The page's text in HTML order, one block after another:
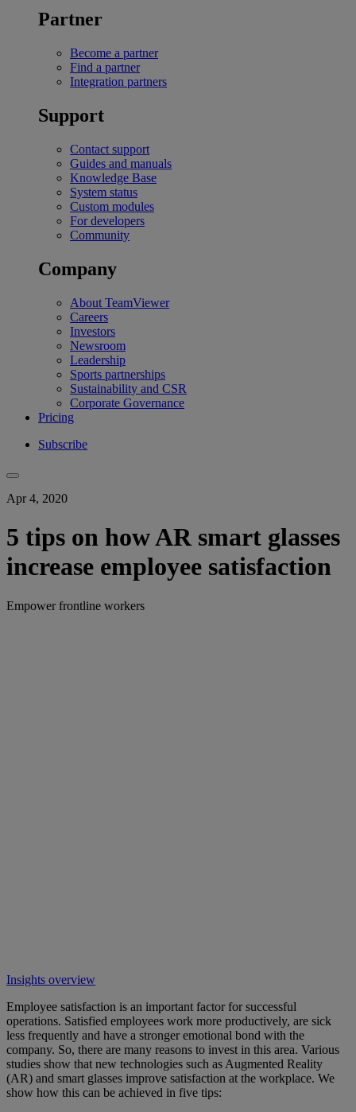
Partner
Become a partner
Find a partner
Integration partners
Support
Contact support
Guides and manuals
Knowledge Base
System status
Custom modules
For developers
Community
Company
About TeamViewer
Careers
Investors
Newsroom
Leadership
Sports partnerships
Sustainability and CSR
Corporate Governance
Pricing
Subscribe
Apr 4, 2020
5 tips on how AR smart glasses
increase employee satisfaction
Empower frontline workers
Insights overview
Employee satisfaction is an important factor for successful
operations. Satisfied employees work more productively, are sick
less frequently and have a stronger emotional bond with the
company. So, there are many reasons to invest in this area. Various
studies show that new technologies such as Augmented Reality
(AR) and smart glasses improve satisfaction at the workplace. We
show how this can be achieved in five tips: